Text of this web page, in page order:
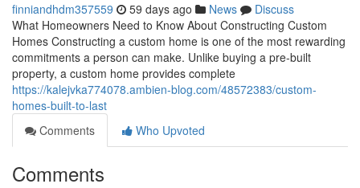
finniandhdm357559 59 days ago News
Discuss
What Homeowners Need to Know About Constructing Custom
Homes Constructing a custom home is one of the most rewarding
commitments a person can make. Unlike buying a pre-built
property, a custom home provides complete
https://kalejvka774078.ambien-blog.com/48572383/custom-
homes-built-to-last
Comments
Who Upvoted
Comments